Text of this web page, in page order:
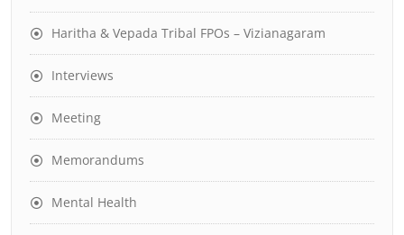
Haritha & Vepada Tribal FPOs – Vizianagaram
Interviews
Meeting
Memorandums
Mental Health